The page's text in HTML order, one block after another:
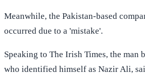
Meanwhile, the Pakistan-based
occurred due to a 'mistake'.
Speaking to The Irish Times, the man
who identified himself as Nazir Ali,